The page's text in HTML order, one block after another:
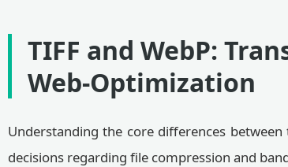
TIFF and WebP:
Web-Optimization
Understanding the core differences
decisions regarding file compression and